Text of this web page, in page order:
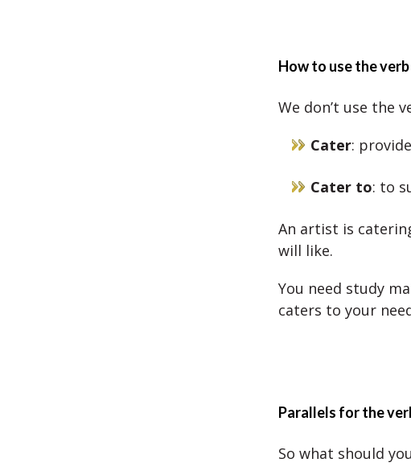
How to use the
We don’t use the
Cater:
Cater to: to
An artist is
will like.
You need study
caters to your
Parallels for the
So what should